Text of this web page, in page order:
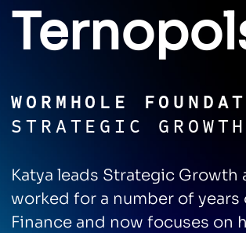
WORMHOLE
STRATEGIC
Katya leads Strategic Growth
worked for a number of
Finance and now focuses on